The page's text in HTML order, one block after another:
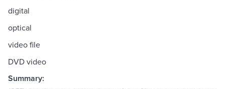
digital
optical
video file
DVD video
Summary: